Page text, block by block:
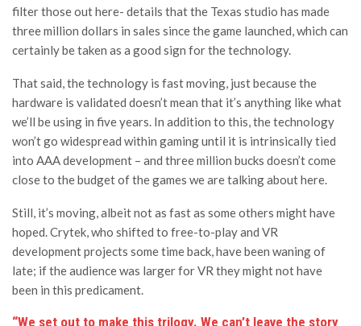
filter those out here- details that the Texas studio has made
three million dollars in sales since the game launched, which can
certainly be taken as a good sign for the technology.
That said, the technology is fast moving, just because the
hardware is validated doesn’t mean that it’s anything like what
we’ll be using in five years. In addition to this, the technology
won’t go widespread within gaming until it is intrinsically tied
into AAA development – and three million bucks doesn’t come
close to the budget of the games we are talking about here.
Still, it’s moving, albeit not as fast as some others might have
hoped. Crytek, who shifted to free-to-play and VR
development projects some time back, have been waning of
late; if the audience was larger for VR they might not have
been in this predicament.
“We set out to make this trilogy. We can’t leave the story